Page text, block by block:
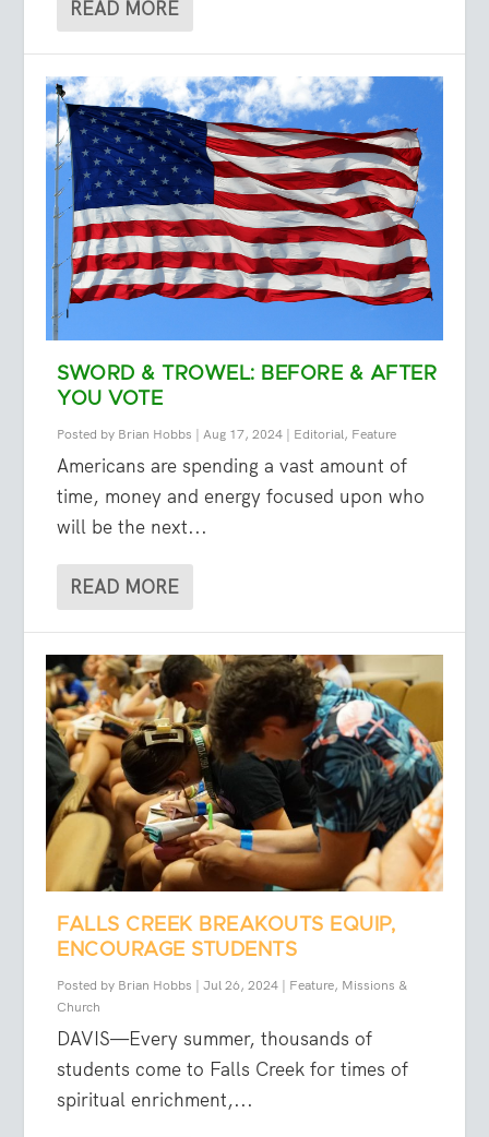
READ MORE
SWORD & TROWEL: BEFORE & AFTER
YOU VOTE
Posted by Brian Hobbs |Aug 17, 2024 | Editorial, Feature
Americans are spending a vast amount of
time, money and energy focused upon who
will be the next...
READ MORE
FALLS CREEK BREAKOUTS EQUIP,
ENCOURAGE STUDENTS
Posted by Brian Hobbs |Jul 26, 2024 | Feature, Missions &
Church
DAVIS—Every summer, thousands of
students come to Falls Creek for times of
spiritual enrichment,...